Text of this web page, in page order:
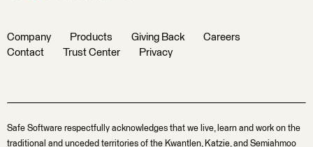
Company Products Giving Back
Careers
Contact
Trust Center Privacy
Safe Software respectfully acknowledges that we live, learn and work on the
traditional and unceded territories of the Kwantlen, Katzie, and Semiahmoo